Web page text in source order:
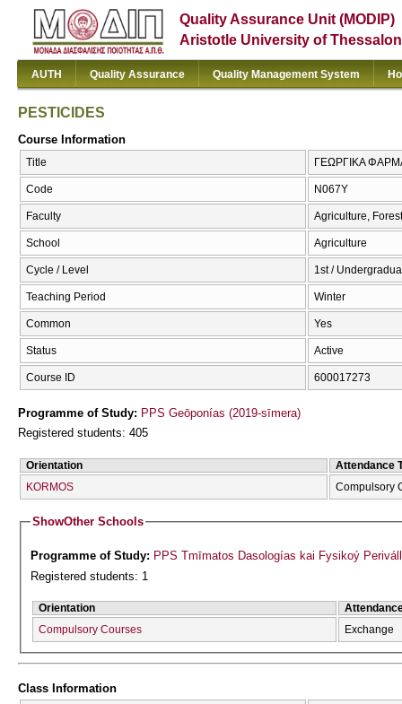
Quality Assurance Unit (MODIP)
Aristotle University of
AUTH Quality Assurance Quality Management System
PESTICIDES
Course Information
Title ΓΕΩΡΓΙΚΑ
Code Ν067Υ
Faculty Agriculture,
School Agriculture
Cycle / Level 1st /
Teaching Period Winter
Common Yes
Status Active
Course ID 600017273
Programme of Study: PPS Geōponías (2019-sīmera)
Registered students: 405
Orientation
Attendance
KORMOS
Compulsory
ShowOther Schools
Programme of Study: PPS Tmīmatos Dasologías kai Fysikoý
Registered students: 1
Orientation
Compulsory Courses
Exchange
Class Information